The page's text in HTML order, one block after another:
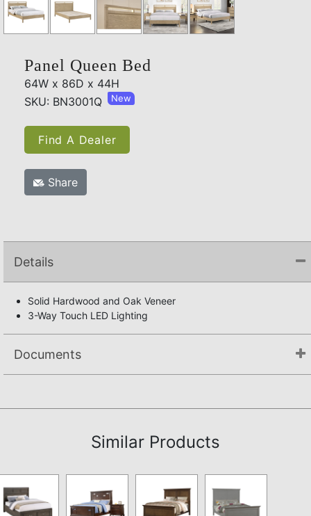
Panel Queen Bed
64W x 86D x 44H
SKU: BN3001Q
New
Find A Dealer
Share
Details
Solid Hardwood and Oak Veneer
3-Way Touch LED Lighting
Documents
Similar Products